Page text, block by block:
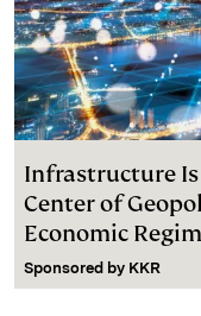
Infrastructure
Center of
Economic
Sponsored by KKR